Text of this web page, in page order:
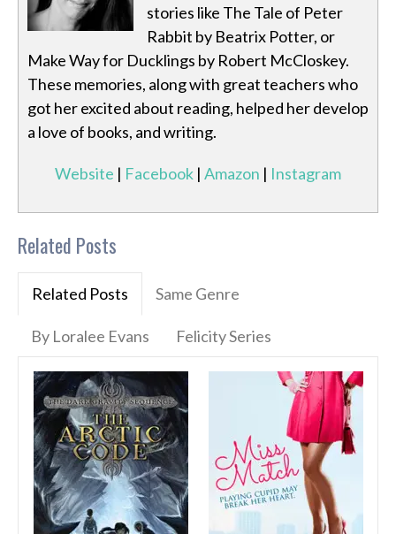
stories like The Tale of Peter
Rabbit by Beatrix Potter, or
Make Way for Ducklings by Robert McCloskey.
These memories, along with great teachers who
got her excited about reading, helped her develop
a love of books, and writing.
Website | Facebook | Amazon | Instagram
Related Posts
Related Posts Same Genre
By Loralee Evans Felicity Series